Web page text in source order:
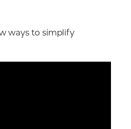
ways to simplify